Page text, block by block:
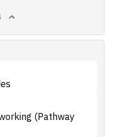
(Pathway